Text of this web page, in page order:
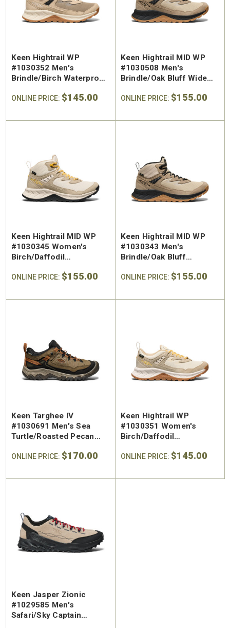
Keen Hightrail WP
#1030352 Men's
Brindle/Birch Waterproof
ONLINE PRICE: $145.00
Keen Hightrail MID WP
#1030508 Men's
Brindle/Oak Bluff Wide
ONLINE PRICE: $155.00
Keen Hightrail MID WP
#1030345 Women's
Birch/Daffodil
ONLINE PRICE: $155.00
Keen Hightrail MID WP
#1030343 Men's
Brindle/Oak Bluff
ONLINE PRICE: $155.00
Keen Targhee IV
#1030691 Men's Sea
Turtle/Roasted Pecan
Hiking Shoe
ONLINE PRICE: $170.00
Keen Hightrail WP
#1030351 Women's
Birch/Daffodil
ONLINE PRICE: $145.00
Keen Jasper Zionic
#1029585 Men's
Safari/Sky Captain